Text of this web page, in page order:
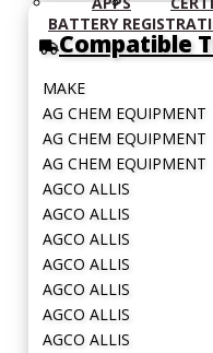
BATTERY
Compatible
MAKE
AG CHEM EQUIPMENT
AG CHEM EQUIPMENT
AG CHEM EQUIPMENT
AGCO ALLIS
AGCO ALLIS
AGCO ALLIS
AGCO ALLIS
AGCO ALLIS
AGCO ALLIS
AGCO ALLIS